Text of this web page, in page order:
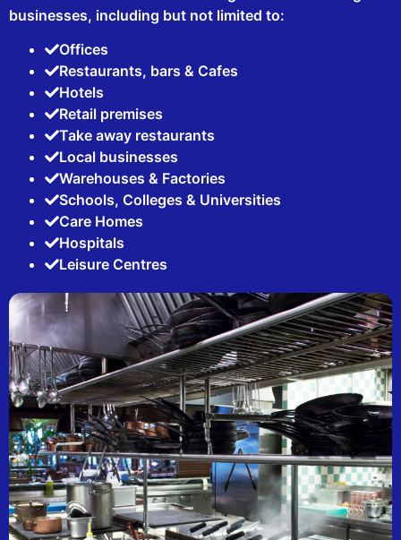
businesses, including but not limited to:
Offices
Restaurants, bars & Cafes
Hotels
Retail premises
Take away restaurants
Local businesses
Warehouses & Factories
Schools, Colleges & Universities
Care Homes
Hospitals
Leisure Centres